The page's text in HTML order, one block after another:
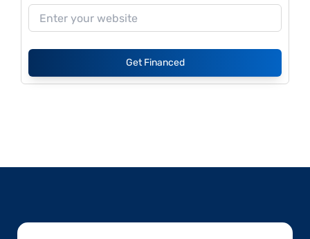
Get Financed